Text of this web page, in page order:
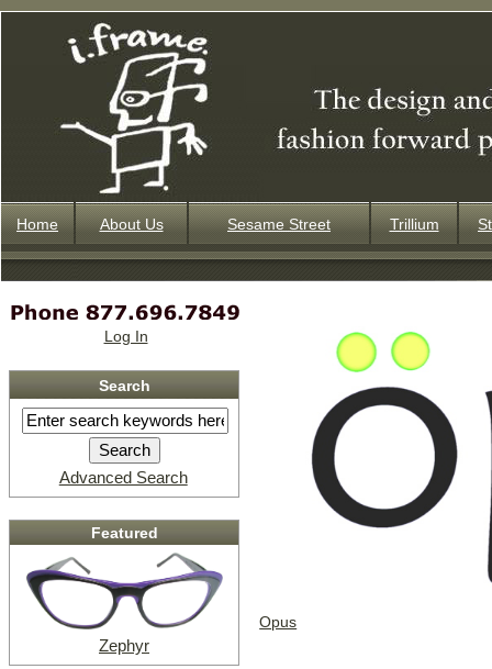
Home About Us Sesame Street Trillium
Log In
Search
Advanced Search
Featured
Zephyr
Opus